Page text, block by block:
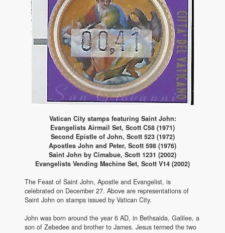
Vatican City stamps featuring Saint John:
Evangelists Airmail Set, Scott C58 (1971)
Second Epistle of John, Scott 523 (1972)
Apostles John and Peter, Scott 598 (1976)
Saint John by Cimabue, Scott 1231 (2002)
Evangelists Vending Machine Set, Scott V14 (2002)
The Feast of Saint John, Apostle and Evangelist, is
celebrated on December 27. Above are representations of
Saint John on stamps issued by Vatican City.
John was born around the year 6 AD, in Bethsaida, Galilee, a
son of Zebedee and brother to James. Jesus termed the two